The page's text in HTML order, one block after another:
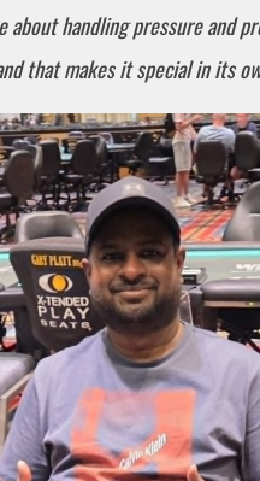
handling pressure and
that makes it special in its